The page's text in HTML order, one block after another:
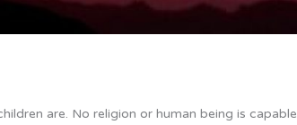
are. No religion or human being is capable